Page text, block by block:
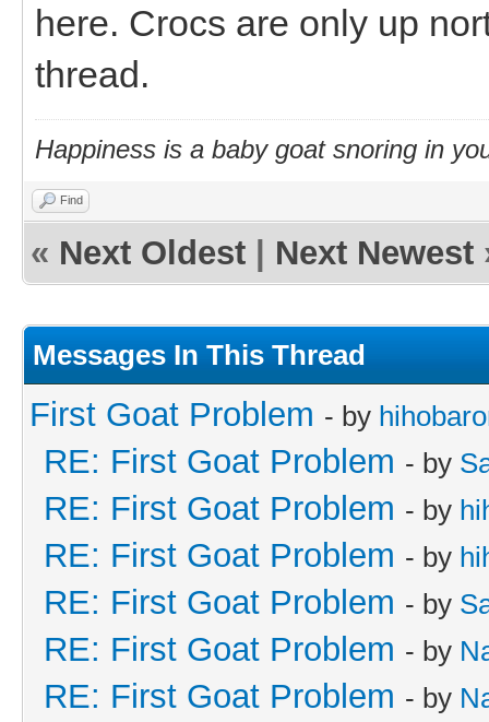
here. Crocs are only up
thread.
Happiness is a baby goat snoring in
Find
« Next Oldest Next Newest
Messages In This Thread
First Goat Problem - by
RE: First Goat Problem - by
RE: First Goat Problem - by
RE: First Goat Problem - by
RE: First Goat Problem - by
RE: First Goat Problem - by
RE: First Goat Problem - by